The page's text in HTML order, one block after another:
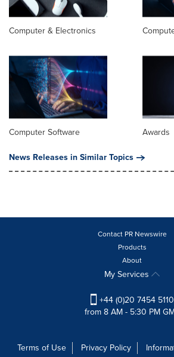
Computer & Electronics
Computer Software
Awards
News Releases in Similar Topics
Contact PR Newswire
Products
About
My Services
+44 (0)20 7454 5110
from 8 AM - 5:30 PM
Terms of Use Privacy Policy